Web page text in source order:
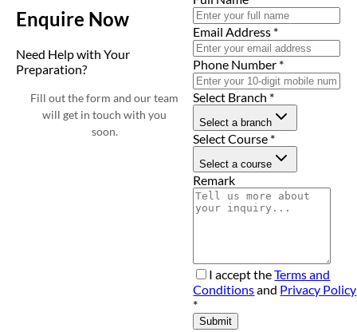
Enquire Now
Need Help with Your
Preparation?
Fill out the form and our team
will get in touch with you
soon.
Email Address *
Phone Number *
Select Branch *
Select a branch
Select Course *
Select a course
Remark
I accept theTerms and
Conditionsand Privacy Policy
*
Submit